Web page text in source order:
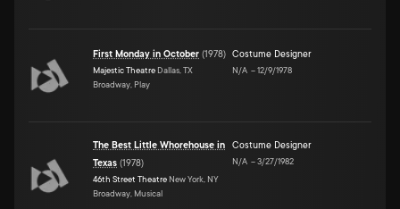
First Monday in October (1978)
Majestic Theatre Dallas, TX
Broadway, Play
Costume Designer
N/A –12/9/1978
The Best Little Whorehouse in
Texas (1978)
46th Street Theatre New York, NY
Broadway, Musical
Costume Designer
N/A –3/27/1982